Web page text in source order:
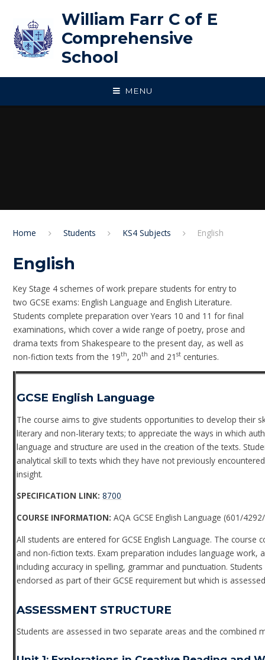
William Farr C of E
Comprehensive
School
MENU
Home Students KS4 Subjects English
English
Key Stage 4 schemes of work prepare students for entry to
two GCSE exams: English Language and English Literature.
Students complete preparation over Years 10 and 11 for final
examinations, which cover a wide range of poetry, prose and
drama texts from Shakespeare to the present day, as well as
non-fiction texts from the 19th, 20th and 21st centuries.
GCSE English Language
The course aims to give students opportunities to develop their
literary and non-literary texts; to appreciate the ways in which
language and structure are used in the creation of the texts.
analytical skill to texts which they have not previously
insight.
SPECIFICATION LINK: 8700
COURSE INFORMATION: AQA GCSE English Language (601/
All students are entered for GCSE English Language. The
and non-fiction texts. Exam preparation includes language
including accuracy in spelling, grammar and punctuation.
endorsed as part of their GCSE requirement but which is
ASSESSMENT STRUCTURE
Students are assessed in two separate areas and the combined